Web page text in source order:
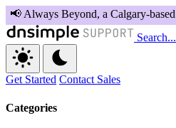
Search...
Get Started Contact Sales
Categories